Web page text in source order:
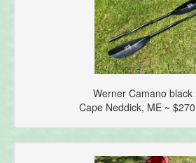
Werner Camano black
Cape Neddick, ME ~